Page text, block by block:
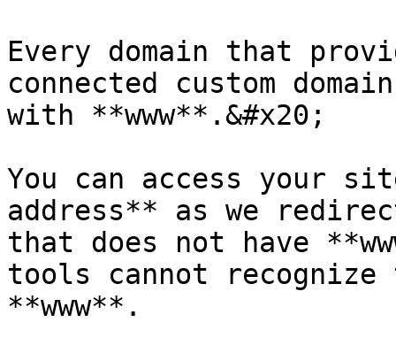
Every domain that
connected custom
with **www**.&#x20;
You can access your
address** as we
that does not have
tools cannot recognize
**www**.